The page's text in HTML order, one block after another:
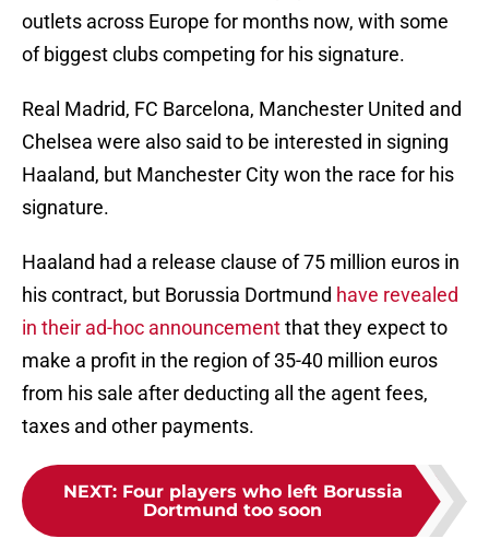
outlets across Europe for months now, with some
of biggest clubs competing for his signature.
Real Madrid, FC Barcelona, Manchester United and
Chelsea were also said to be interested in signing
Haaland, but Manchester City won the race for his
signature.
Haaland had a release clause of 75 million euros in
his contract, but Borussia Dortmund have revealed
in their ad-hoc announcementthat they expect to
make a profit in the region of 35-40 million euros
from his sale after deducting all the agent fees,
taxes and other payments.
NEXT: Four players who left Borussia
Dortmund too soon